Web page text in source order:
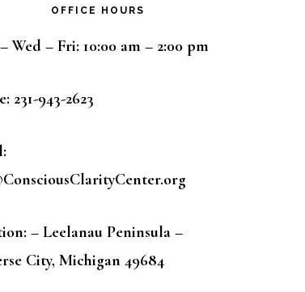
OFFICE HOURS
Wed – Fri: 10:00 am – 2:00 pm
231-943-2623
– Leelanau Peninsula –
City, Michigan 49684